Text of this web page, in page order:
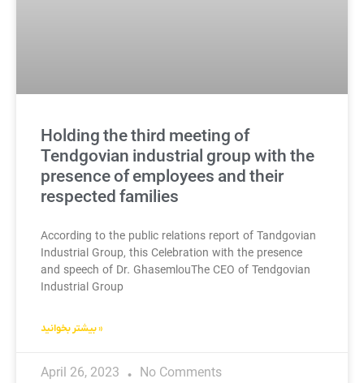
Holding the third meeting of
Tendgovian industrial group with the
presence of employees and their
respected families
According to the public relations report of Tandgovian
Industrial Group, this Celebration with the presence
and speech of Dr. GhasemlouThe CEO of Tendgovian
Industrial Group
بیشتر بخوانید »
April 26, 2023 No Comments